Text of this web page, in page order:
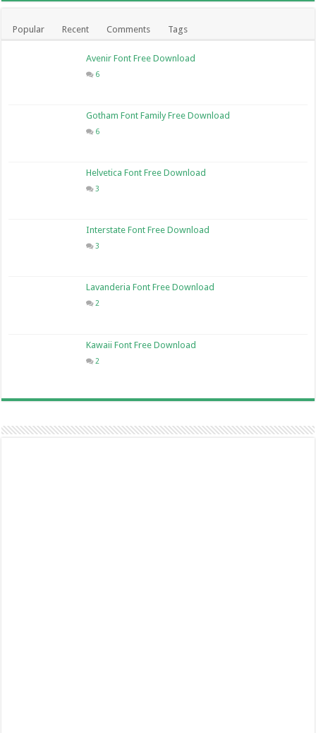
Popular Recent Comments Tags
Avenir Font Free Download
6
Gotham Font Family Free Download
6
Helvetica Font Free Download
3
Interstate Font Free Download
3
Lavanderia Font Free Download
2
Kawaii Font Free Download
2